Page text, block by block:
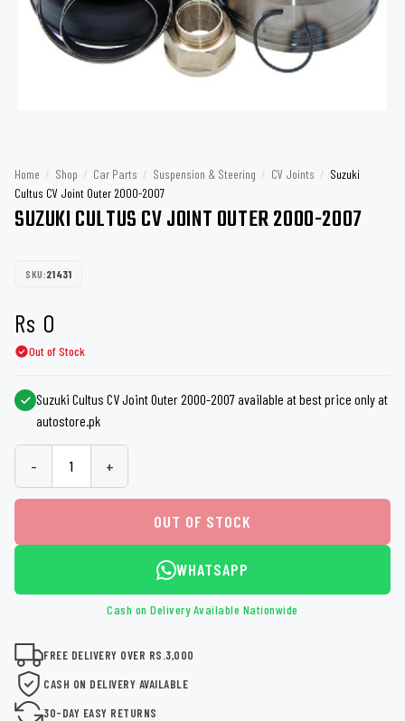
Home / Shop / Car Parts / Suspension & Steering / CV Joints / Suzuki
Cultus CV Joint Outer 2000-2007
SUZUKI CULTUS CV JOINT OUTER 2000-2007
SKU:21431
Rs 0
Out of Stock
Suzuki Cultus CV Joint Outer 2000-2007 available at best price only at
autostore.pk
- +
OUT OF STOCK
WHATSAPP
Cash on Delivery Available Nationwide
FREE DELIVERY OVER RS.3,000
CASH ON DELIVERY AVAILABLE
30-DAY EASY RETURNS